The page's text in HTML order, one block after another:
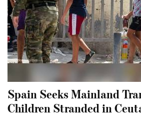
Spain Seeks Mainland
Children Stranded in